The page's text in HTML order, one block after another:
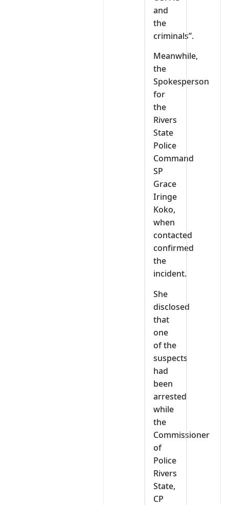
and
the
criminals”.
Meanwhile,
the
Spokesperson
for
the
Rivers
State
Police
Command
SP
Grace
Iringe
Koko,
when
contacted
confirmed
the
incident.
She
disclosed
that
one
of the
suspects
had
been
arrested
while
the
Commissioner
of
Police
Rivers
State,
CP